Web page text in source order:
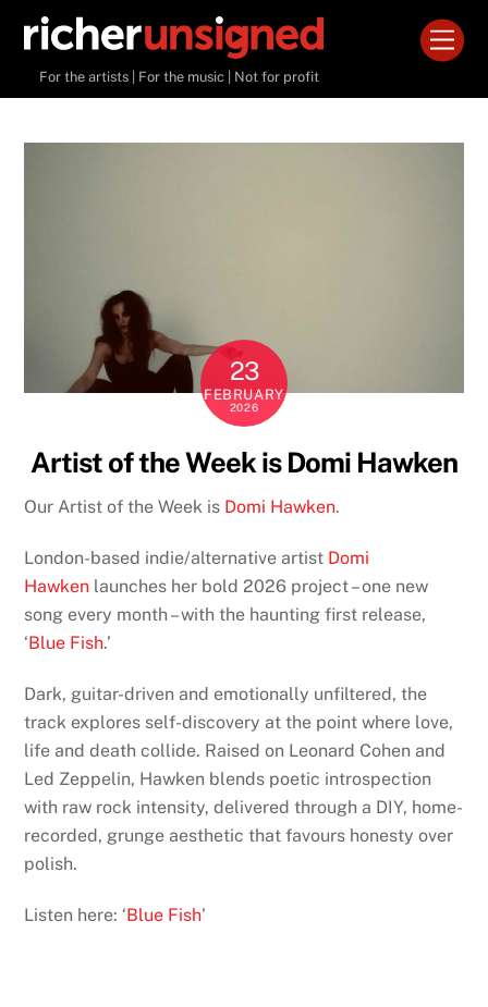
contentFor the artists | For the music | Not for profit
23
FEBRUARY
2026
Artist of the Week is Domi Hawken
Our Artist of the Week is Domi Hawken.
London-based indie/alternative artist Domi
Hawken launches her bold 2026 project – one new
song every month – with the haunting first release,
‘Blue Fish.’
Dark, guitar-driven and emotionally unfiltered, the
track explores self-discovery at the point where love,
life and death collide. Raised on Leonard Cohen and
Led Zeppelin, Hawken blends poetic introspection
with raw rock intensity, delivered through a DIY, home-
recorded, grunge aesthetic that favours honesty over
polish.
Listen here: ‘Blue Fish’